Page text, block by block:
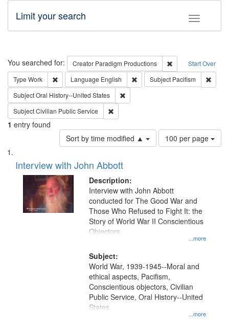
Toggle
Limit your search
Search Start Over
You searched for: Creator Paradigm Productions
Remove
Type Work Remove constraint Type: Work
Language English Remove constraint Language:
Subject Pacifism
SubjectOral History--United States
SubjectCivilian Public Service
1 entry found
Sort by time modified ▲
Number
of
per
page
100 per page
Search
Results
List
of
files
deposited
Interview with John Abbott
Description:
...more
Interview with John Abbott
conducted for The Good War and
Those Who Refused to Fight It: the
Story of World War II Conscientious
Objectors.
Subject:
...more
World War, 1939-1945--Moral and
ethical aspects, Pacifism,
Conscientious objectors, Civilian
Public Service, Oral History--United
States